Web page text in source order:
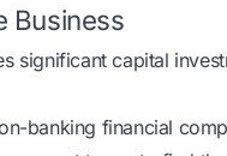
Business
significant capital
banking financial